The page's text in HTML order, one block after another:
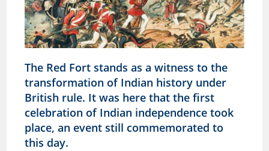
The Red Fort stands as a witness to the
transformation of Indian history under
British rule. It was here that the first
celebration of Indian independence took
place, an event still commemorated to
this day.